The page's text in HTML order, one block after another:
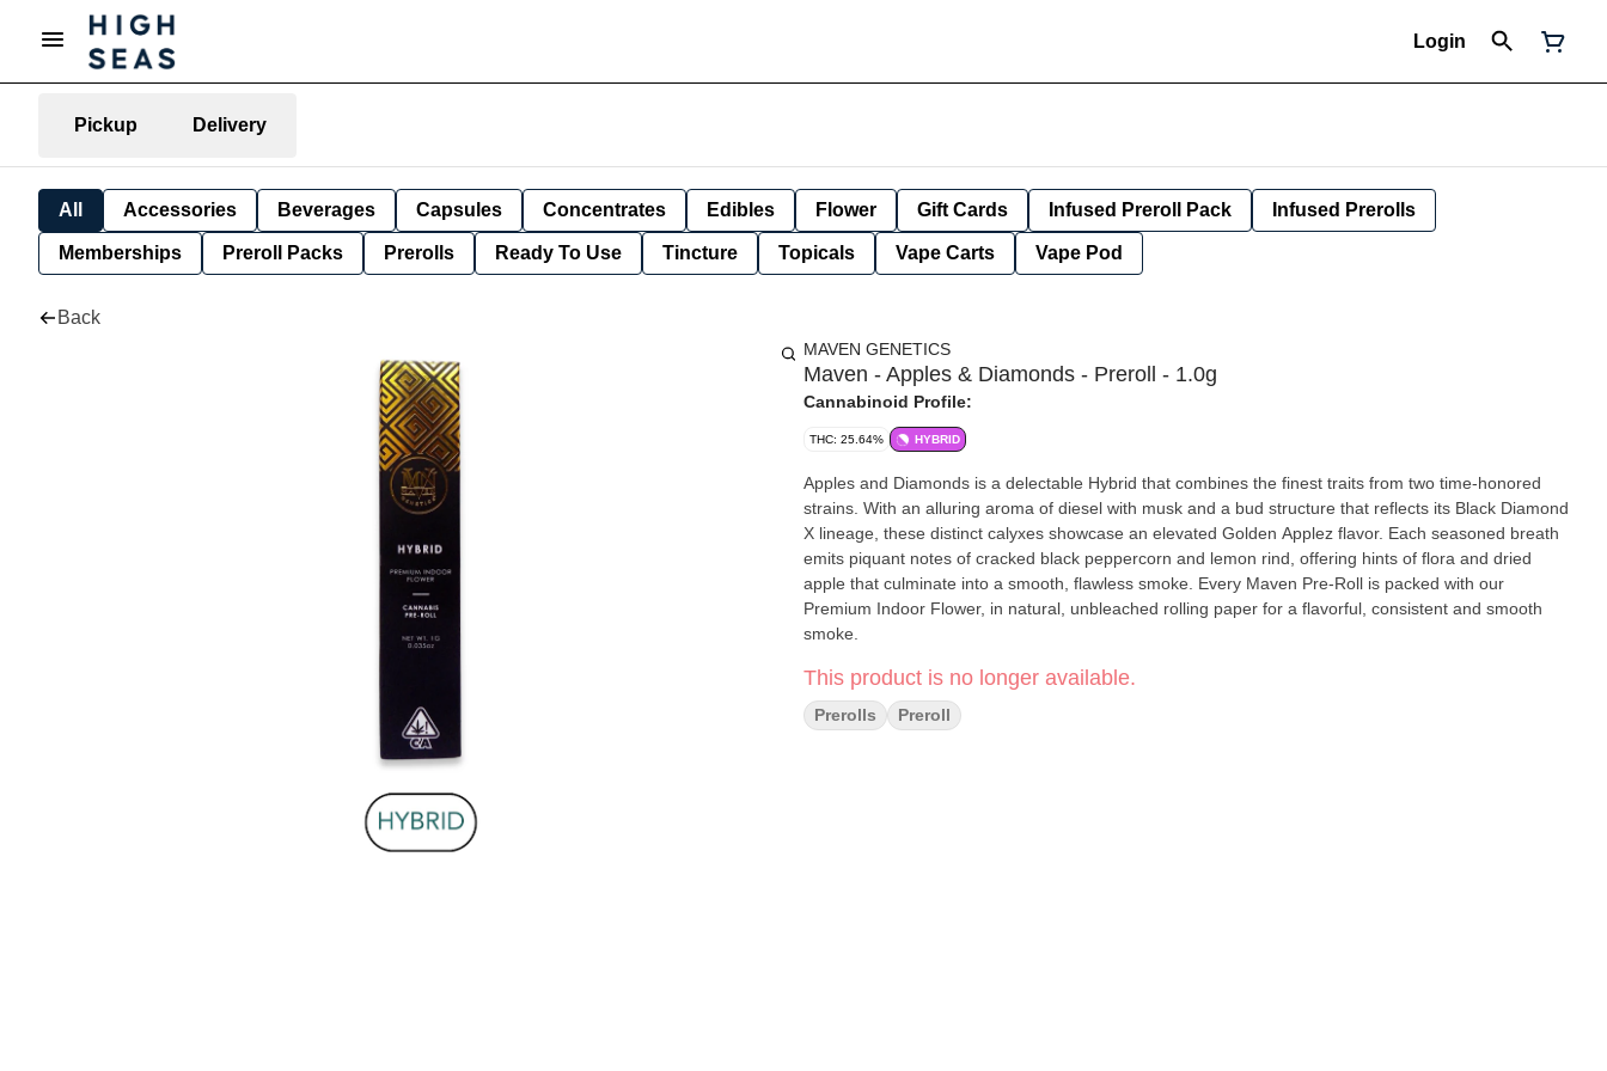
Login
Pickup Delivery
All Accessories Beverages Capsules Concentrates Edibles Flower Gift Cards Infused Preroll Pack Infused Prerolls
Memberships Preroll Packs Prerolls Ready To Use Tincture Topicals Vape Carts Vape Pod
Back
MAVEN GENETICS
Maven - Apples & Diamonds - Preroll - 1.0g
Cannabinoid Profile:
THC: 25.64% HYBRID
Apples and Diamonds is a delectable Hybrid that combines the finest traits from two time-honored
strains. With an alluring aroma of diesel with musk and a bud structure that reflects its Black Diamond
X lineage, these distinct calyxes showcase an elevated Golden Applez flavor. Each seasoned breath
emits piquant notes of cracked black peppercorn and lemon rind, offering hints of flora and dried
apple that culminate into a smooth, flawless smoke. Every Maven Pre-Roll is packed with our
Premium Indoor Flower, in natural, unbleached rolling paper for a flavorful, consistent and smooth
smoke.
This product is no longer available.
Prerolls Preroll